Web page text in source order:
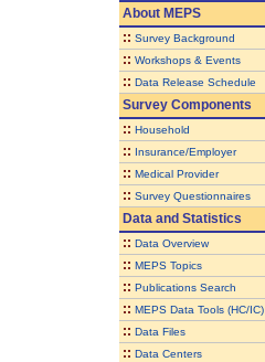
AboutMEPS
:: Survey Background
:: Workshops & Events
:: Data Release Schedule
Survey Components
:: Household
:: Insurance/Employer
:: Medical Provider
:: Survey Questionnaires
Data and Statistics
:: Data Overview
:: MEPS Topics
:: Publications Search
:: MEPS Data Tools (HC/IC)
:: Data Files
:: Data Centers